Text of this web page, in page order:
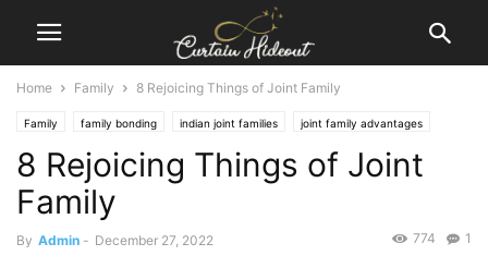
Home Family 8 Rejoicing Things of Joint Family
Family family bonding indian joint families joint family advantages
Joint Family India
8 Rejoicing Things of Joint
Family
By Admin - December 27, 2022 1
774